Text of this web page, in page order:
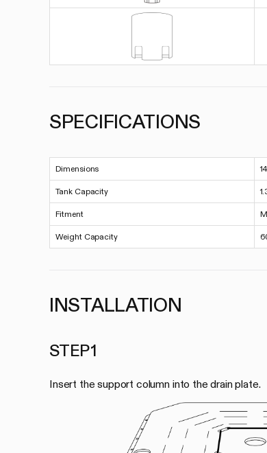
SPECIFICATIONS
Dimensions
Tank Capacity
Fitment
Weight Capacity
INSTALLATION
STEP 1
Insert the support column into the drain plate.